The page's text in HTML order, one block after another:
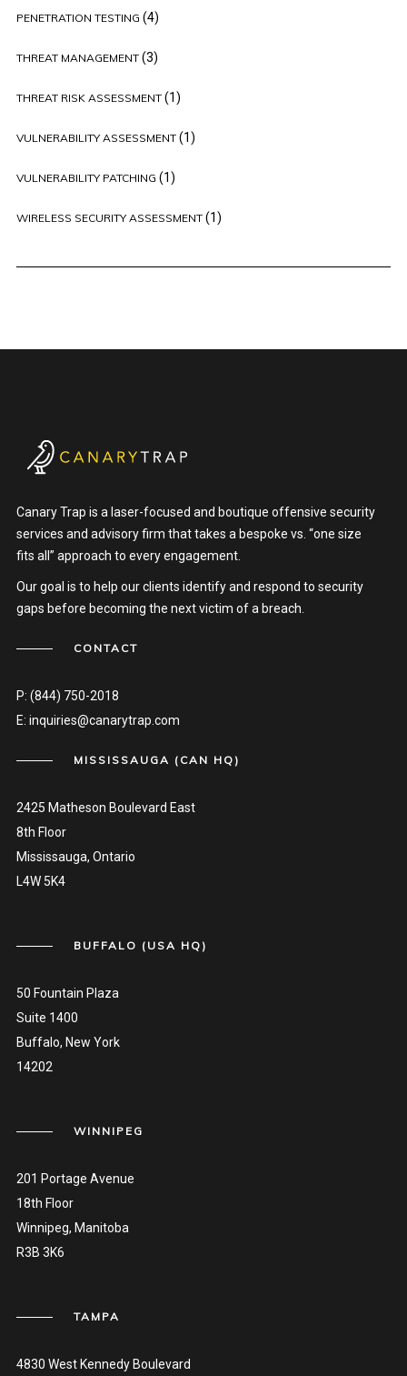
PENETRATION TESTING (4)
THREAT MANAGEMENT(3)
THREAT RISK ASSESSMENT(1)
VULNERABILITY ASSESSMENT(1)
VULNERABILITY PATCHING (1)
WIRELESS SECURITY ASSESSMENT(1)
Canary Trap is a laser-focused and boutique offensive security
services and advisory firm that takes a bespoke vs. “one size
fits all” approach to every engagement.
Our goal is to help our clients identify and respond to security
gaps before becoming the next victim of a breach.
CONTACT
P: (844) 750-2018
E: inquiries@canarytrap.com
MISSISSAUGA (CAN HQ)
2425 Matheson Boulevard East
8th Floor
Mississauga, Ontario
L4W 5K4
BUFFALO (USA HQ)
50 Fountain Plaza
Suite 1400
Buffalo, New York
14202
WINNIPEG
201 Portage Avenue
18th Floor
Winnipeg, Manitoba
R3B 3K6
TAMPA
4830 West Kennedy Boulevard